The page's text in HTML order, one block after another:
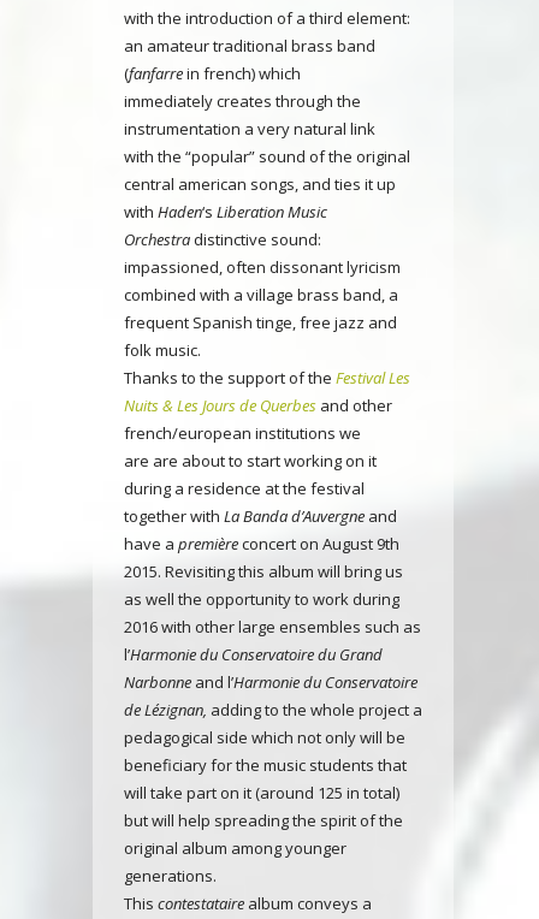
with the introduction of a third element:
an amateur traditional brass band
(fanfarrein french) which
immediately creates through the
instrumentation a very natural link
with the “popular” sound of the original
central american songs, and ties it up
with Haden‘s Liberation Music
Orchestradistinctive sound:
impassioned, often dissonant lyricism
combined with a village brass band, a
frequent Spanish tinge, free jazz and
folk music.
Thanks to the support of the Festival Les
Nuits & Les Jours de Querbes and other
french/european institutions we
are are about to start working on it
during a residence at the festival
together with La Banda d’Auvergne and
have a premièreconcert on August 9th
2015. Revisiting this album will bring us
as well the opportunity to work during
2016 with other large ensembles such as
l’Harmonie du Conservatoire du Grand
Narbonne and l’Harmonie du Conservatoire
de Lézignan, adding to the whole project a
pedagogical side which not only will be
beneficiary for the music students that
will take part on it (around 125 in total)
but will help spreading the spirit of the
original album among younger
generations.
This contestataire album conveys a